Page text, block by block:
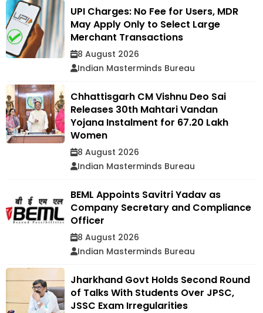
UPI Charges: No Fee for Users, MDR
May Apply Only to Select Large
Merchant Transactions
8 August 2026
Indian Masterminds Bureau
Chhattisgarh CM Vishnu Deo Sai
Releases 30th Mahtari Vandan
Yojana Instalment for 67.20 Lakh
Women
8 August 2026
Indian Masterminds Bureau
BEML Appoints Savitri Yadav as
Company Secretary and Compliance
Officer
8 August 2026
Indian Masterminds Bureau
Jharkhand Govt Holds Second Round
of Talks With Students Over JPSC,
JSSC Exam Irregularities